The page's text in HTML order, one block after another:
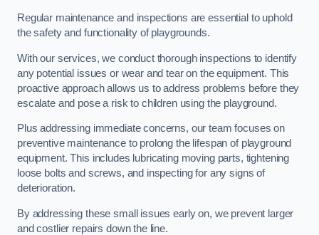
Regular maintenance and inspections are essential to uphold
the safety and functionality of playgrounds.
With our services, we conduct thorough inspections to identify
any potential issues or wear and tear on the equipment. This
proactive approach allows us to address problems before they
escalate and pose a risk to children using the playground.
Plus addressing immediate concerns, our team focuses on
preventive maintenance to prolong the lifespan of playground
equipment. This includes lubricating moving parts, tightening
loose bolts and screws, and inspecting for any signs of
deterioration.
By addressing these small issues early on, we prevent larger
and costlier repairs down the line.